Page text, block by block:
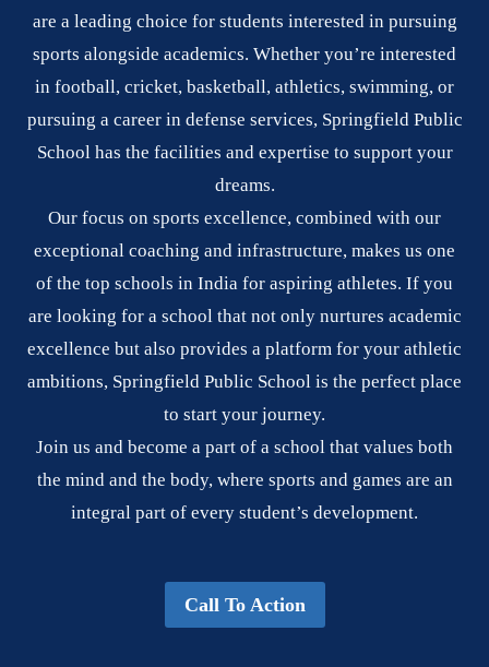
are a leading choice for students interested in pursuing
sports alongside academics. Whether you’re interested
in football, cricket, basketball, athletics, swimming, or
pursuing a career in defense services, Springfield Public
School has the facilities and expertise to support your
dreams.
Our focus on sports excellence, combined with our
exceptional coaching and infrastructure, makes us one
of the top schools in India for aspiring athletes. If you
are looking for a school that not only nurtures academic
excellence but also provides a platform for your athletic
ambitions, Springfield Public School is the perfect place
to start your journey.
Join us and become a part of a school that values both
the mind and the body, where sports and games are an
integral part of every student’s development.
Call To Action